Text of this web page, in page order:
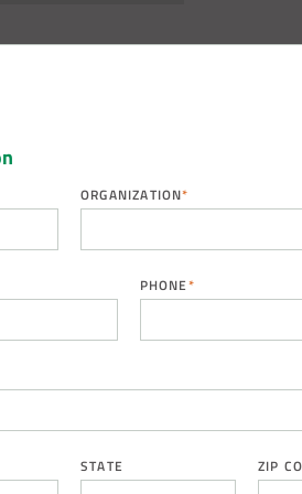
ORGANIZATION*
PHONE*
STATE ZIP